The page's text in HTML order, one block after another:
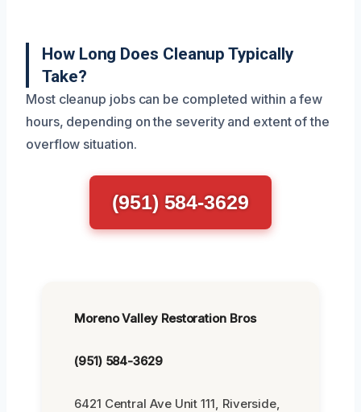
How Long Does Cleanup Typically
Take?
Most cleanup jobs can be completed within a few
hours, depending on the severity and extent of the
overflow situation.
(951) 584-3629
Moreno Valley Restoration Bros
(951) 584-3629
6421 Central Ave Unit 111, Riverside,